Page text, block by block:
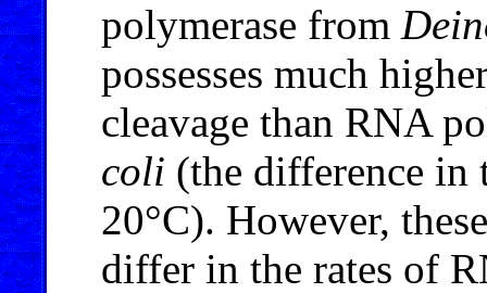
polymerase from
possesses much
cleavage than RNA
coli (the difference in
20°C). However,
differ in the rates of